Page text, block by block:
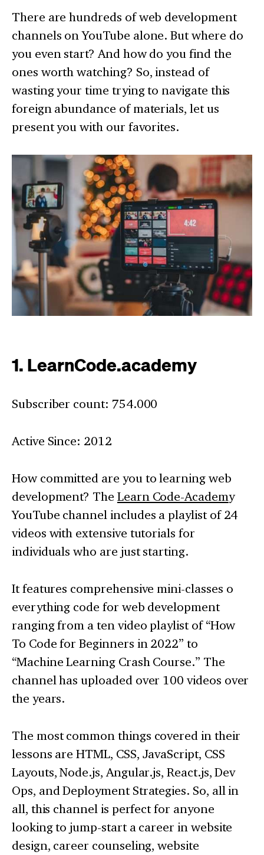
There are hundreds of web development
channels on YouTube alone. But where do
you even start? And how do you find the
ones worth watching? So, instead of
wasting your time trying to navigate this
foreign abundance of materials, let us
present you with our favorites.
1. LearnCode.academy
Subscriber count: 754.000
Active Since: 2012
How committed are you to learning web
development? The Learn Code-Academy
YouTube channel includes a playlist of 24
videos with extensive tutorials for
individuals who are just starting.
It features comprehensive mini-classes o
everything code for web development
ranging from a ten video playlist of “How
To Code for Beginners in 2022” to
“Machine Learning Crash Course.” The
channel has uploaded over 100 videos over
the years.
The most common things covered in their
lessons are HTML, CSS, JavaScript, CSS
Layouts, Node.js, Angular.js, React.js, Dev
Ops, and Deployment Strategies. So, all in
all, this channel is perfect for anyone
looking to jump-start a career in website
design, career counseling, website